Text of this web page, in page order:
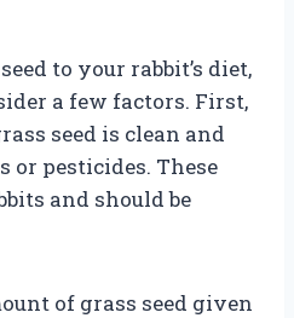
to your rabbit’s diet,
a few factors. First,
seed is clean and
or pesticides. These
and should be
of grass seed given